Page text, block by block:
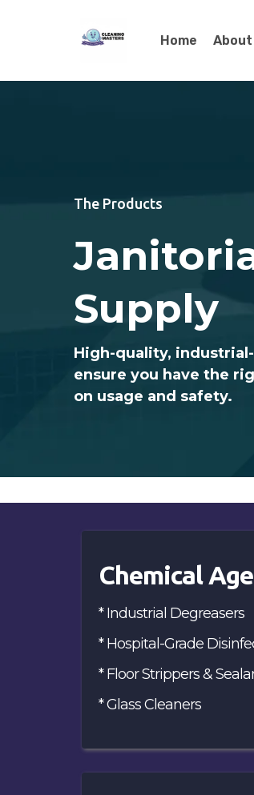
Home About
The Products
Supply
High-quality,
ensure you have the
on usage and safety.
Chemical
* Industrial Degreasers
* Hospital-Grade
* Floor Strippers &
* Glass Cleaners